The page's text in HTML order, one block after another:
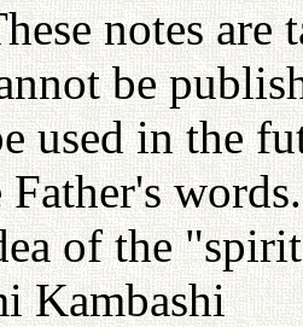
notes
be
used in the
of the
Kambashi